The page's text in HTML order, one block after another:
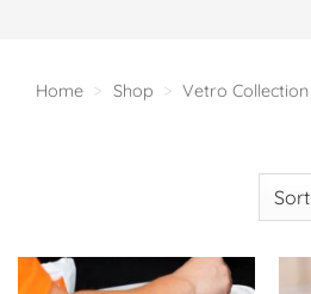
Home > Shop > Vetro Collection